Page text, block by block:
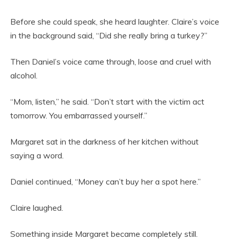
Before she could speak, she heard laughter. Claire’s voice
in the background said, “Did she really bring a turkey?”
Then Daniel’s voice came through, loose and cruel with
alcohol.
“Mom, listen,” he said. “Don’t start with the victim act
tomorrow. You embarrassed yourself.”
Margaret sat in the darkness of her kitchen without
saying a word.
Daniel continued, “Money can’t buy her a spot here.”
Claire laughed.
Something inside Margaret became completely still.